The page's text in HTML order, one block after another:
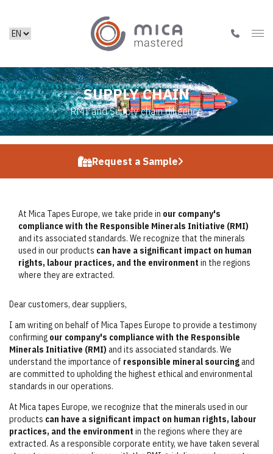
SUPPLY CHAIN
RMI and Supply chain diligence
Request a Sample
At Mica Tapes Europe, we take pride in our company's
compliance with the Responsible Minerals Initiative (RMI)
and its associated standards. We recognize that the minerals
used in our products can have a significant impact on human
rights, labour practices, and the environment in the regions
where they are extracted.
Dear customers, dear suppliers,
I am writing on behalf of Mica Tapes Europe to provide a testimony
confirming our company's compliance with the Responsible
Minerals Initiative (RMI) and its associated standards. We
understand the importance of responsible mineral sourcingand
are committed to upholding the highest ethical and environmental
standards in our operations.
At Mica tapes Europe, we recognize that the minerals used in our
products can have a significant impact on human rights, labour
practices, and the environment in the regions where they are
extracted. As a responsible corporate entity, we have taken several